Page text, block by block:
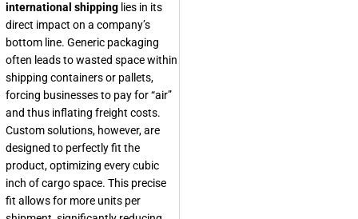
international shipping lies in its
direct impact on a company’s
bottom line. Generic packaging
often leads to wasted space within
shipping containers or pallets,
forcing businesses to pay for “air”
and thus inflating freight costs.
Custom solutions, however, are
designed to perfectly fit the
product, optimizing every cubic
inch of cargo space. This precise
fit allows for more units per